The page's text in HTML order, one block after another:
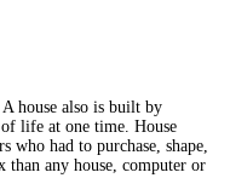
house also is built by
life at one time. House
who had to purchase, shape,
any house, computer or